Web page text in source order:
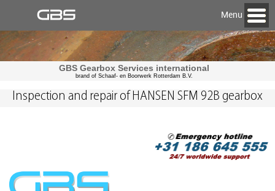
Menu
GBS Gearbox Services international
brand of Schaaf- en Boorwerk Rotterdam B.V.
Inspection and repair of HANSEN SFM 92B gearbox